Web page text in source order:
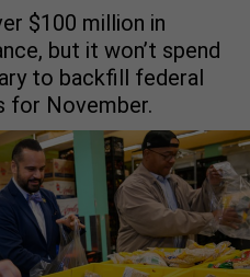
$100 million in
but it won’t spend
to backfill federal
for November.